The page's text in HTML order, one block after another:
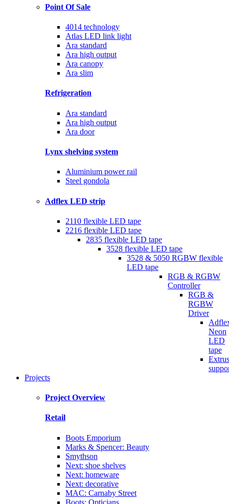
Point Of Sale
4014 technology
Atlas LED link light
Ara standard
Ara high output
Ara canopy
Ara slim
Refrigeration
Ara standard
Ara high output
Ara door
Lynx shelving system
Aluminium power rail
Steel gondola
Adflex LED strip
2110 flexible LED tape
2216 flexible LED tape
2835 flexible LED tape
3528 flexible LED tape
3528 & 5050 RGBW flexible
LED tape
RGB & RGBW
Controller
RGB &
RGBW
Driver
Neon
LED
tape
Projects
Project Overview
Retail
Boots Emporium
Marks & Spencer: Beauty
Smythson
Next: shoe shelves
Next: homeware
Next: decorative
MAC: Carnaby Street
Boots: Opticians